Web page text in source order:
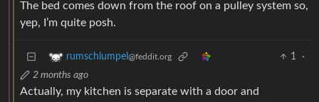
The bed comes down from the roof on a pulley system so,
yep, I’m quite posh.
rumschlumpel @feddit.org 1
·
2 months ago
Actually, my kitchen is separate with a door and